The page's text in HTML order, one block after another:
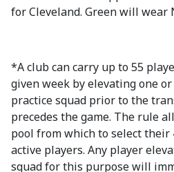
for Cleveland. Green will wear
*A club can carry up to 55
given week by elevating one
practice squad prior to the
precedes the game. The rule
pool from which to select their
active players. Any player
squad for this purpose will